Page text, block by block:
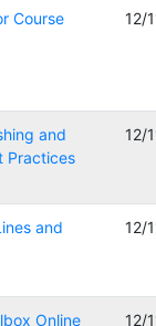
Course 12/
and
Practices
12/
and
12/
Online 12/